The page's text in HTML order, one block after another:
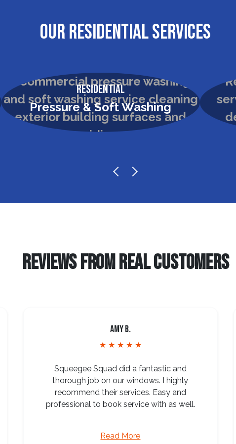
OUR RESIDENTIAL SERVICES
Residential
Pressure & Soft Washing
REVIEWS FROM REAL CUSTOMERS
Amy B.
★ ★ ★ ★ ★
Squeegee Squad did a fantastic and
thorough job on our windows. I highly
recommend their services. Easy and
professional to book service with as well.
Read More